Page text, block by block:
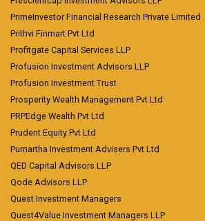
PrimeInvestor Financial Research Private Limited
Prithvi Finmart Pvt Ltd
Profitgate Capital Services LLP
Profusion Investment Advisors LLP
Profusion Investment Trust
Prosperity Wealth Management Pvt Ltd
PRPEdge Wealth Pvt Ltd
Prudent Equity Pvt Ltd
Purnartha Investment Advisers Pvt Ltd
QED Capital Advisors LLP
Qode Advisors LLP
Quest Investment Managers
Quest4Value Investment Managers LLP